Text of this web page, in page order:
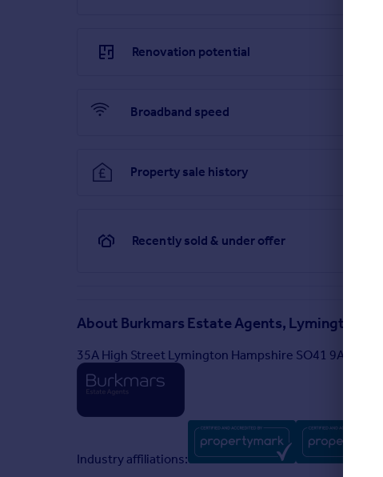
Renovation potential
Broadband speed
Property sale history
Recently sold & under offer
About Burkmars Estate Agents, Lymington
35A High Street Lymington Hampshire SO41 9AF
Industry affiliations: